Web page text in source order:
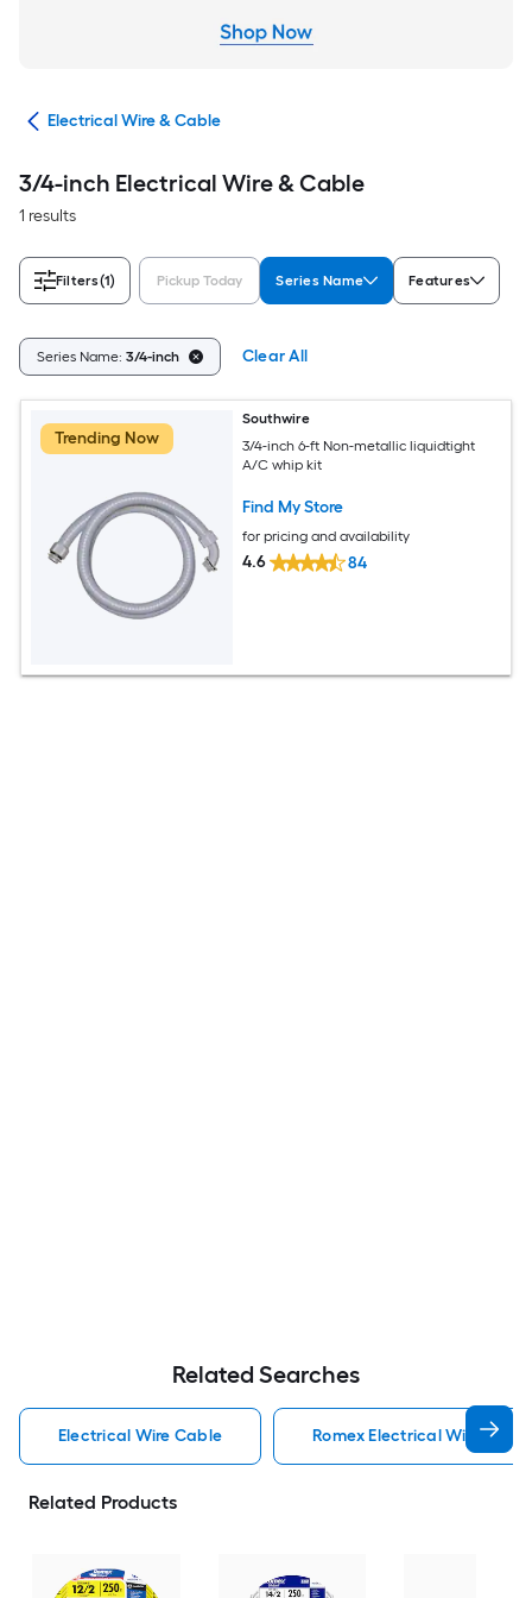
Electrical Wire & Cable
3/4-inch Electrical Wire & Cable
1 results
Filters(1) Pickup Today Series Name Features
Series Name: 3/4-inch Clear All
Trending Now
Southwire
3/4-inch 6-ft Non-metallic liquidtight
A/C whip kit
Find My Store
for pricing and availability
4.6 84
Related Searches
Electrical Wire Cable Romex Electrical Wire Cable
Related Products